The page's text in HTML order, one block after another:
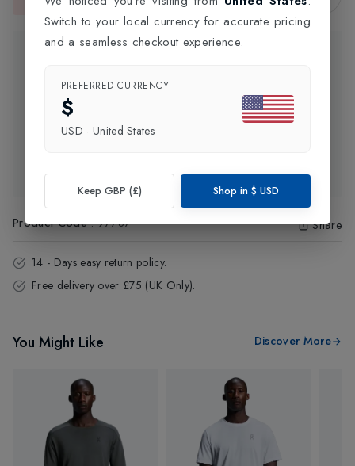
Product Information
Delivery Information
Click and Collect
Exchange & Returns
Product Code:97787 Share
14 - Days easy return policy.
Free delivery over £75 (UK Only).
You Might Like Discover More
Switch to your local currency for accurate pricing
and a seamless checkout experience.
PREFERRED CURRENCY
$
USD · United States
Keep GBP (£) Shop in $ USD